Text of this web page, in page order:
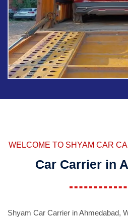
WELCOME TO SHYAM CAR
Car Carrier in
Shyam Car Carrier in Ahmedabad,